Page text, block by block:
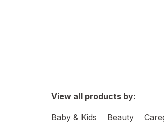
View all products by:
Baby & Kids Beauty